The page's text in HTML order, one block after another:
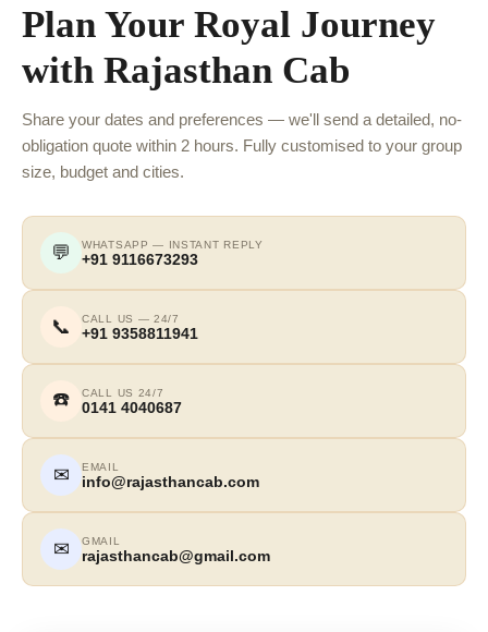
Plan Your Royal Journey
with Rajasthan Cab
Share your dates and preferences — we'll send a detailed, no-
obligation quote within 2 hours. Fully customised to your group
size, budget and cities.
💬 WHATSAPP — INSTANT REPLY
+91 9116673293
📞 CALL US — 24/7
+91 9358811941
☎️ CALL US 24/7
0141 4040687
✉ EMAIL
info@rajasthancab.com
✉ GMAIL
rajasthancab@gmail.com